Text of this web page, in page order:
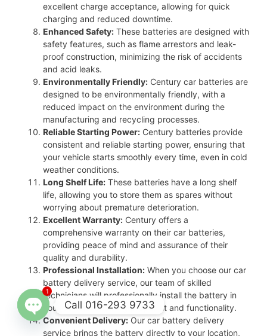
excellent charge acceptance, allowing for quick
charging and reduced downtime.
Enhanced Safety: These batteries are designed with
safety features, such as flame arrestors and leak-
proof construction, minimizing the risk of accidents
and acid leaks.
Environmentally Friendly: Century car batteries are
designed to be environmentally friendly, with a
reduced impact on the environment during the
manufacturing and recycling processes.
Reliable Starting Power: Century batteries provide
consistent and reliable starting power, ensuring that
your vehicle starts smoothly every time, even in cold
weather conditions.
Long Shelf Life: These batteries have a long shelf
life, allowing you to store them as spares without
worrying about premature deterioration.
Excellent Warranty: Century offers a
comprehensive warranty on their car batteries,
providing peace of mind and assurance of their
quality and durability.
Professional Installation: When you choose our car
battery delivery service, our team of skilled
technicians will professionally install the battery in
your vehicle, ensuring proper fit and functionality.
Convenient Delivery: Our car battery delivery
service brings the battery directly to your location,
Call 016-293 9733
Open
1